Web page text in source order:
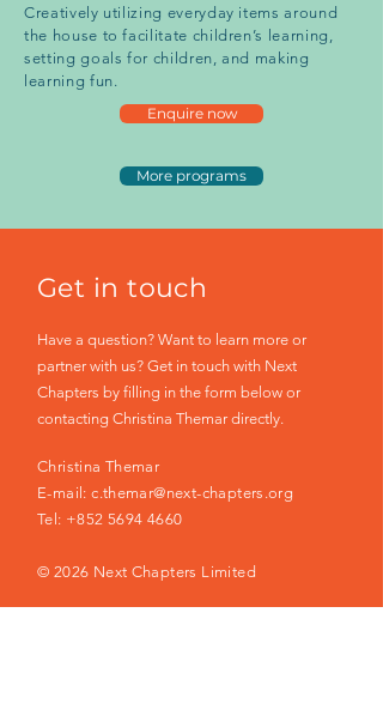
Creatively utilizing everyday items around
the house to facilitate children’s learning,
setting goals for children, and making
learning fun.
Enquire now
More programs
Get in touch
Have a question? Want to learn more or
partner with us? Get in touch with Next
Chapters by filling in the form below or
contacting Christina Themar directly.
Christina Themar
E-mail:c.themar@next-chapters.org
Tel: +852 5694 4660
© 2026 Next Chapters Limited